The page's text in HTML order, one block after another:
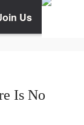
Us
Is No